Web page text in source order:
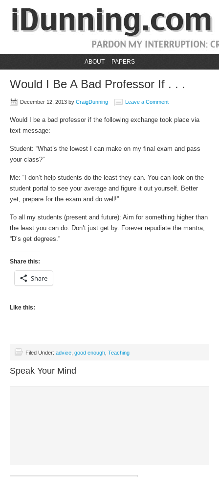
ABOUT PAPERS
Would I Be A Bad Professor If . . .
December 12, 2013 by CraigDunning Leave a Comment
Would I be a bad professor if the following exchange took place via
text message:
Student: “What’s the lowest I can make on my final exam and pass
your class?”
Me: “I don’t help students do the least they can. You can look on the
student portal to see your average and figure it out yourself. Better
yet, prepare for the exam and do well!”
To all my students (present and future): Aim for something higher than
the least you can do. Don’t just get by. Forever repudiate the mantra,
“D’s get degrees.”
Share this:
Share
Like this:
Filed Under: advice good enough Teaching
Speak Your Mind